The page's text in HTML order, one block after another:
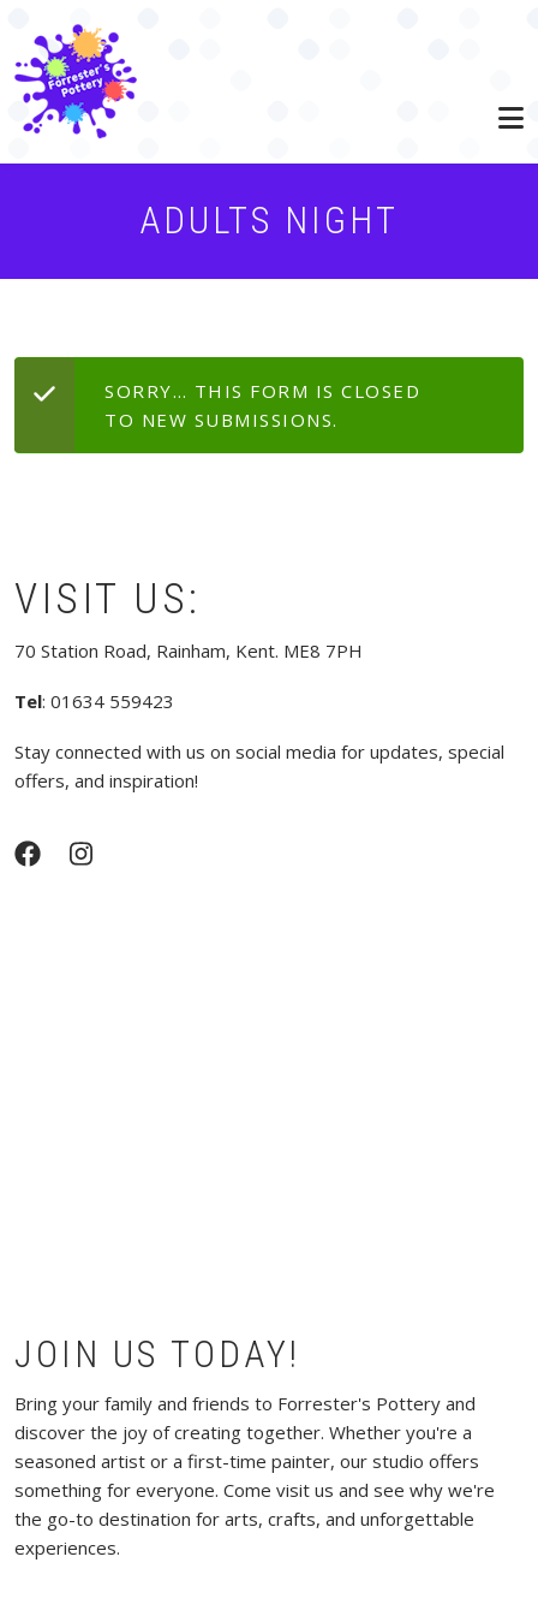
ADULTS NIGHT
STATUS MESSAGE
SORRY… THIS FORM IS CLOSED
TO NEW SUBMISSIONS.
VISIT US:
70 Station Road, Rainham, Kent. ME8 7PH
Tel: 01634 559423
Stay connected with us on social media for updates, special
offers, and inspiration!
JOIN US TODAY!
Bring your family and friends to Forrester's Pottery and
discover the joy of creating together. Whether you're a
seasoned artist or a first-time painter, our studio offers
something for everyone. Come visit us and see why we're
the go-to destination for arts, crafts, and unforgettable
experiences.